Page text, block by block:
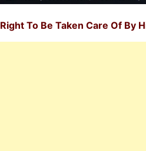
To Be Taken Care Of By